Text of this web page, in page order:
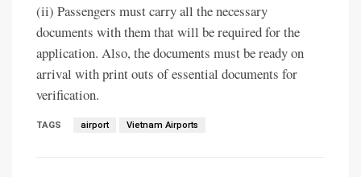
(ii) Passengers must carry all the necessary
documents with them that will be required for the
application. Also, the documents must be ready on
arrival with print outs of essential documents for
verification.
TAGS airport Vietnam Airports